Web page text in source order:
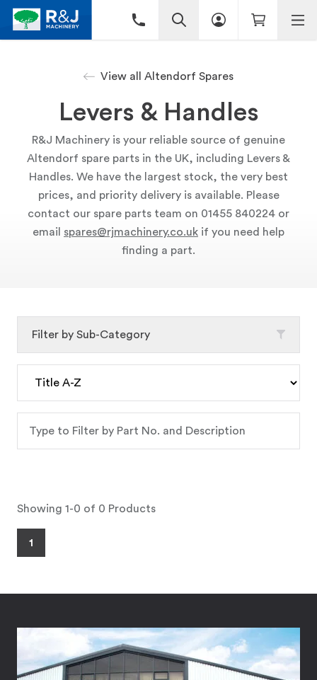
View all Altendorf Spares
Levers & Handles
R&J Machinery is your reliable source of genuine
Altendorf spare parts in the UK, including Levers &
Handles. We have the largest stock, the very best
prices, and priority delivery is available. Please
contact our spare parts team on 01455 840224 or
email spares@rjmachinery.co.uk if you need help
finding a part.
Showing 1-0 of 0 Products
1
Filter by Sub-Category